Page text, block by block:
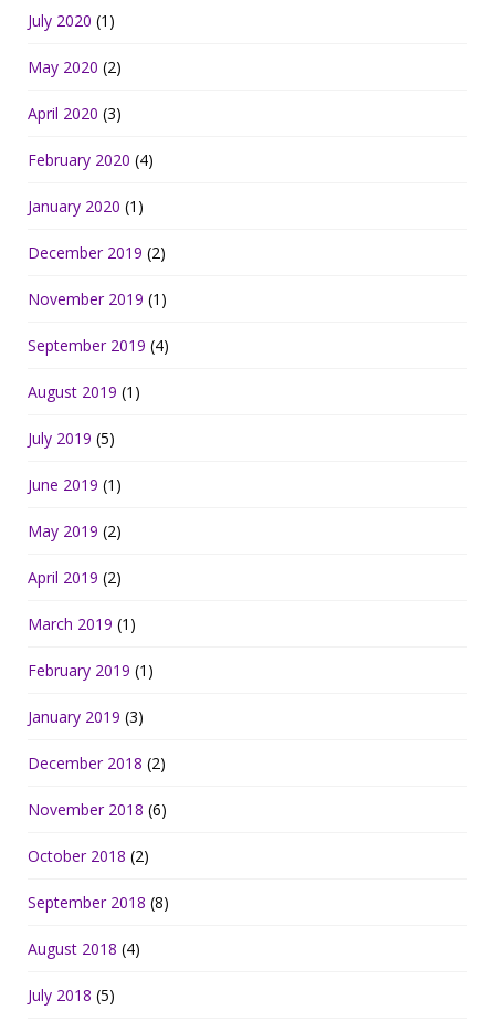
July 2020 (1)
May 2020 (2)
April 2020 (3)
February 2020 (4)
January 2020 (1)
December 2019 (2)
November 2019 (1)
September 2019 (4)
August 2019 (1)
July 2019 (5)
June 2019 (1)
May 2019 (2)
April 2019 (2)
March 2019 (1)
February 2019 (1)
January 2019 (3)
December 2018 (2)
November 2018 (6)
October 2018 (2)
September 2018 (8)
August 2018 (4)
July 2018 (5)